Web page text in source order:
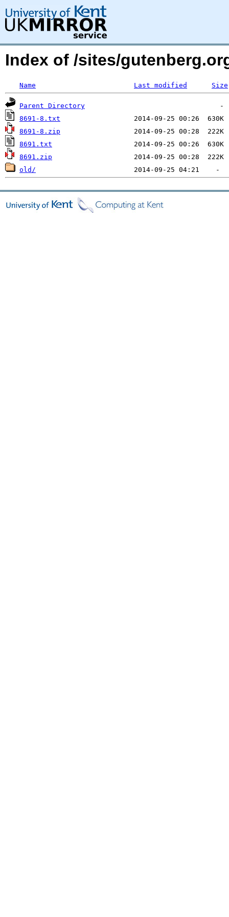
Index of /sites/
Name Last modified Size
Parent Directory
8691-8.txt
8691-8.zip
8691.txt
8691.zip
old/